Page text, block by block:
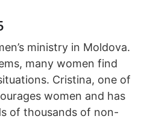
ministry in Moldova.
many women find
Cristina, one of
women and has
of thousands of non-